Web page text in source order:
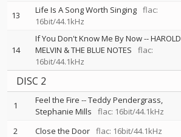
13 Life Is A Song Worth Singing flac:
16bit/44.1kHz
14
If You Don't Know Me By Now--HAROLD
MELVIN & THE BLUE NOTES
flac:
16bit/44.1kHz
DISC 2
1 Feel the Fire --Teddy Pendergrass
Stephanie Mills
flac: 16bit/44.1kHz
2 Close the Door flac: 16bit/44.1kHz